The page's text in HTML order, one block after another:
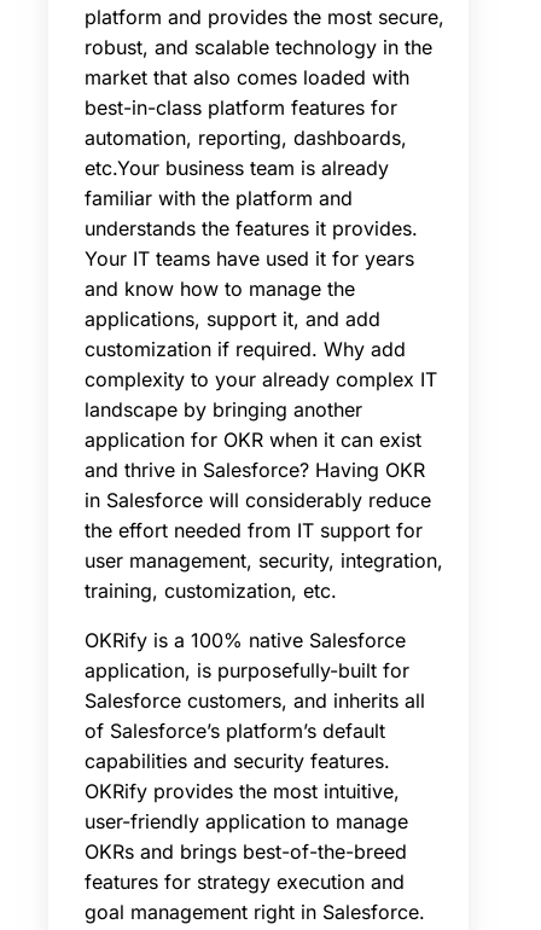
platform and provides the most secure,
robust, and scalable technology in the
market that also comes loaded with
best-in-class platform features for
automation, reporting, dashboards,
etc.Your business team is already
familiar with the platform and
understands the features it provides.
Your IT teams have used it for years
and know how to manage the
applications, support it, and add
customization if required. Why add
complexity to your already complex IT
landscape by bringing another
application for OKR when it can exist
and thrive in Salesforce? Having OKR
in Salesforce will considerably reduce
the effort needed from IT support for
user management, security, integration,
training, customization, etc.
OKRify is a 100% native Salesforce
application, is purposefully-built for
Salesforce customers, and inherits all
of Salesforce’s platform’s default
capabilities and security features.
OKRify provides the most intuitive,
user-friendly application to manage
OKRs and brings best-of-the-breed
features for strategy execution and
goal management right in Salesforce.